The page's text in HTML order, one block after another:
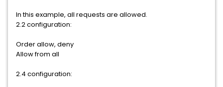
In this example, all requests are allowed.
2.2 configuration:
Order allow, deny
Allow from all
2.4 configuration: